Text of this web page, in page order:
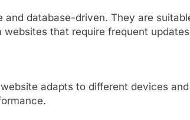
database-driven. They are
that require frequent
adapts to different devices